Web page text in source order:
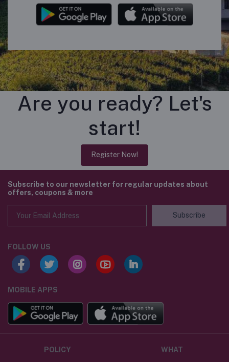
Are you ready? Let's
start!
Register Now!
Subscribe to our newsletter for regular updates about
offers, coupons & more
Subscribe
FOLLOW US
MOBILE APPS
POLICY WHAT